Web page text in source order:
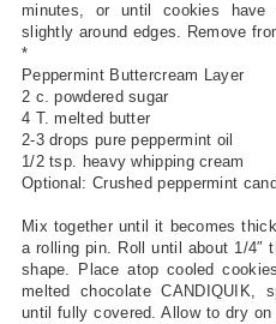
minutes, or until cookies have
slightly around edges. Remove
*
Peppermint Buttercream Layer
2 c. powdered sugar
4 T. melted butter
2-3 drops pure peppermint oil
1/2 tsp. heavy whipping cream
Optional: Crushed peppermint
Mix together until it becomes
a rolling pin. Roll until about 1/4″
shape. Place atop cooled
melted chocolate CANDIQUIK,
until fully covered. Allow to dry